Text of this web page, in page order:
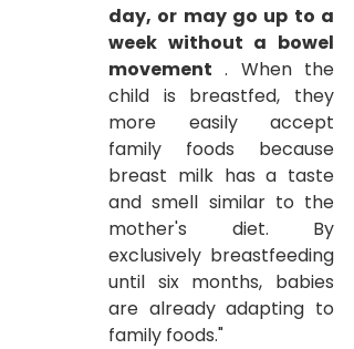
day, or may go up to a
week without a bowel
movement . When the
child is breastfed, they
more easily accept
family foods because
breast milk has a taste
and smell similar to the
mother's diet. By
exclusively breastfeeding
until six months, babies
are already adapting to
family foods."